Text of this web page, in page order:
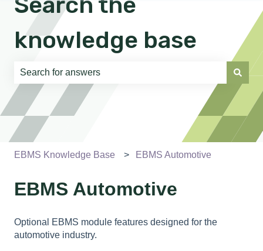
knowledge base
There are no suggestions because the search field is
EBMS Knowledge Base EBMS Automotive
EBMS Automotive
Optional EBMS module features designed for the
automotive industry.